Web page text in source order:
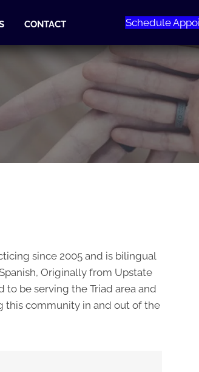
CONTACT Schedule
since 2005 and is bilingual
Originally from Upstate
to be serving the Triad area and
this community in and out of the